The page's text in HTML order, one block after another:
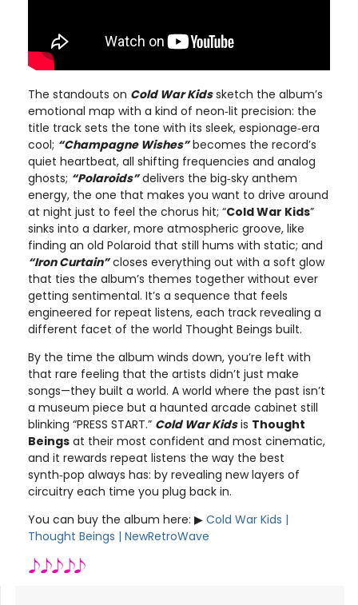
The standouts on Cold War Kidssketch the album’s
emotional map with a kind of neon‑lit precision: the
title track sets the tone with its sleek, espionage‑era
cool; “Champagne Wishes”becomes the record’s
quiet heartbeat, all shifting frequencies and analog
ghosts; “Polaroids”delivers the big‑sky anthem
energy, the one that makes you want to drive around
at night just to feel the chorus hit; “Cold War Kids”
sinks into a darker, more atmospheric groove, like
finding an old Polaroid that still hums with static; and
“Iron Curtain”closes everything out with a soft glow
that ties the album’s themes together without ever
getting sentimental. It’s a sequence that feels
engineered for repeat listens, each track revealing a
different facet of the world Thought Beings built.
By the time the album winds down, you’re left with
that rare feeling that the artists didn’t just make
songs—they built a world. A world where the past isn’t
a museum piece but a haunted arcade cabinet still
blinking “PRESS START.” Cold War Kidsis Thought
Beings at their most confident and most cinematic,
and it rewards repeat listens the way the best
synth‑pop always has: by revealing new layers of
circuitry each time you plug back in.
You can buy the album here: ▶︎ Cold War Kids |
Thought Beings | NewRetroWave